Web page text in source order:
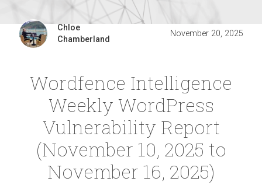
Chloe
Chamberland
November 20, 2025
Wordfence Intelligence
Weekly WordPress
Vulnerability Report
(November 10, 2025 to
November 16, 2025)